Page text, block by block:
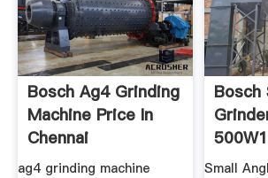
Bosch Ag4 Grinding
Machine Price In
Chennai
ag4 grinding machine
Bosch
.
Small